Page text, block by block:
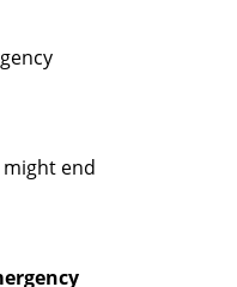
end